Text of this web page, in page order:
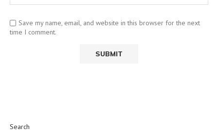
Save my name, email, and website in this browser for the next
time I comment.
Search